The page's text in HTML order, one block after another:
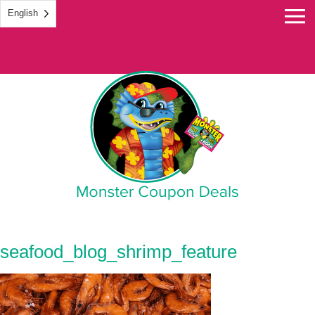
English
Monster
seafood_blog_shrimp_feature